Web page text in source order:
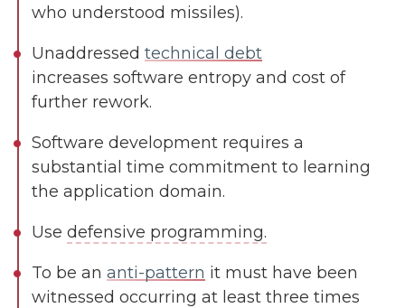
who understood missiles).
Unaddressed technical debt
increases software entropy and cost of
further rework.
Software development requires a
substantial time commitment to learning
the application domain.
Use defensive programming.
To be an anti-pattern it must have been
witnessed occurring at least three times